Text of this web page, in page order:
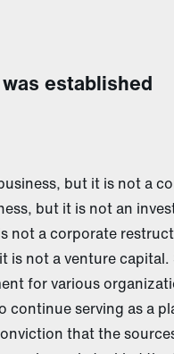
established
but it is not a
but it is not an
a corporate
not a venture capital.
for various
continue serving as a
that the